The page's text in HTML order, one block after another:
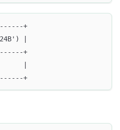
+
|
+
|
+